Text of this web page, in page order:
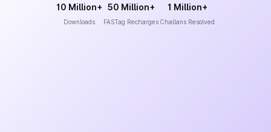
10 Million+
Downloads
50 Million+
FASTag Recharges
1 Million+
Challans Resolved